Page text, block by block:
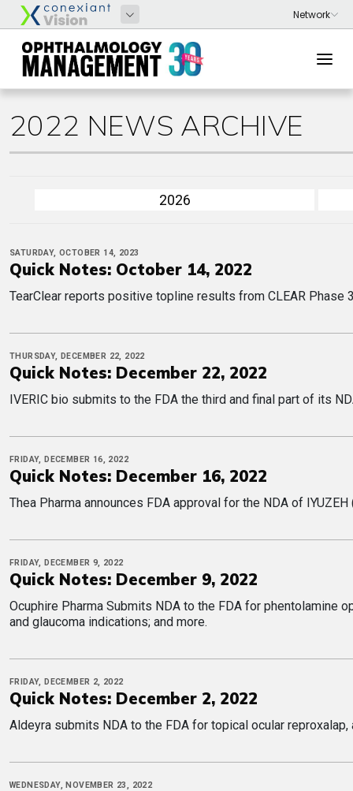
2022 NEWS ARCHIVE
2026
SATURDAY, OCTOBER 14, 2023
Quick Notes: October 14, 2022
TearClear reports positive topline results from CLEAR
THURSDAY, DECEMBER 22, 2022
Quick Notes: December 22, 2022
IVERIC bio submits to the FDA the third and final part of its
FRIDAY, DECEMBER 16, 2022
Quick Notes: December 16, 2022
Thea Pharma announces FDA approval for the NDA of
FRIDAY, DECEMBER 9, 2022
Quick Notes: December 9, 2022
Ocuphire Pharma Submits NDA to the FDA for phentolamine
more.
FRIDAY, DECEMBER 2, 2022
Quick Notes: December 2, 2022
Aldeyra submits NDA to the FDA for topical ocular
WEDNESDAY, NOVEMBER 23, 2022